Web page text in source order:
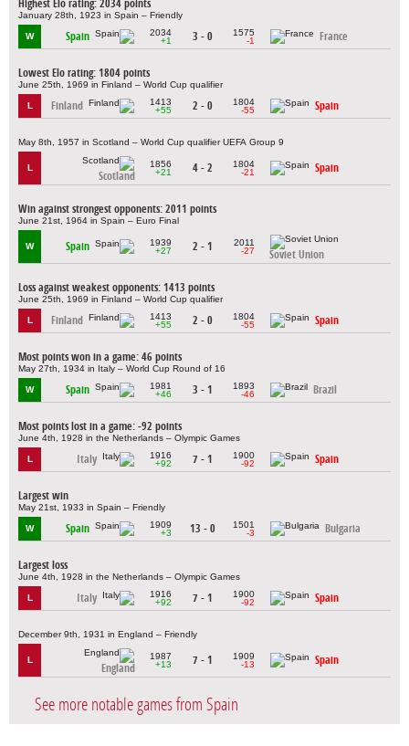
Highest Elo rating: 2034 points
January 28th, 1923 in Spain – Friendly
W Spain
2034
+1
3 - 0
1575
-1
France
Lowest Elo rating: 1804 points
June 25th, 1969 in Finland – World Cup qualifier
L Finland
1413
+55
2 - 0
1804
-55
Spain
May 8th, 1957 in Scotland – World Cup qualifier UEFA Group 9
L
Scotland
1856
+21
4 - 2
1804
-21
Spain
Win against strongest opponents: 2011 points
June 21st, 1964 in Spain – Euro Final
W Spain
1939
+27
2 - 1
2011
-27
Soviet Union
Loss against weakest opponents: 1413 points
June 25th, 1969 in Finland – World Cup qualifier
L Finland
1413
+55
2 - 0
1804
-55
Spain
Most points won in a game: 46 points
May 27th, 1934 in Italy – World Cup Round of 16
W Spain
1981
+46
3 - 1
1893
-46
Brazil
Most points lost in a game: -92 points
June 4th, 1928 in the Netherlands – Olympic Games
L Italy
1916
+92
7 - 1
1900
-92
Spain
Largest win
May 21st, 1933 in Spain – Friendly
W Spain
1909
+3
13 - 0
1501
-3
Bulgaria
Largest loss
June 4th, 1928 in the Netherlands – Olympic Games
L Italy
1916
+92
7 - 1
1900
-92
Spain
December 9th, 1931 in England – Friendly
L
England
1987
+13
7 - 1
1909
-13
Spain
See more notable games from Spain